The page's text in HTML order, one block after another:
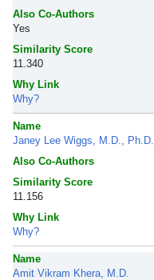
Also Co-Authors
Yes
Similarity Score
11.340
Why Link
Why?
Name
Janey Lee Wiggs, M.D., Ph.D.
Also Co-Authors
Similarity Score
11.156
Why Link
Why?
Name
Amit Vikram Khera, M.D.